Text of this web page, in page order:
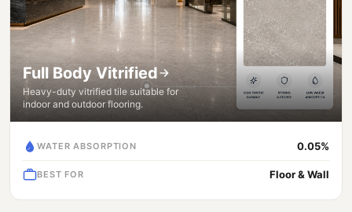
Full Body Vitrified
Heavy-duty vitrified tile suitable for
indoor and outdoor flooring.
WATER ABSORPTION 0.05%
BEST FOR Floor & Wall